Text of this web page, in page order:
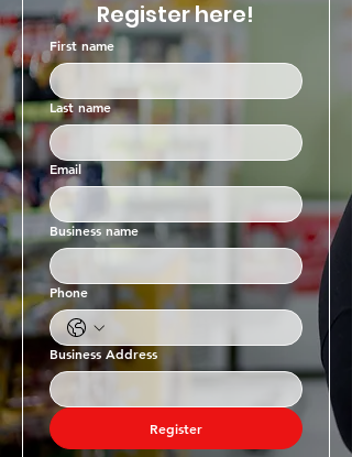
Register here!
First name
Last name
Email
Business name
Phone
Business Address
Register